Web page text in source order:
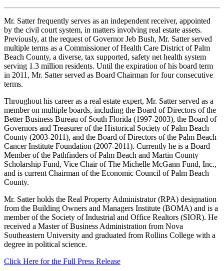
Mr. Satter frequently serves as an independent receiver, appointed
by the civil court system, in matters involving real estate assets.
Previously, at the request of Governor Jeb Bush, Mr. Satter served
multiple terms as a Commissioner of Health Care District of Palm
Beach County, a diverse, tax supported, safety net health system
serving 1.3 million residents. Until the expiration of his board term
in 2011, Mr. Satter served as Board Chairman for four consecutive
terms.
Throughout his career as a real estate expert, Mr. Satter served as a
member on multiple boards, including the Board of Directors of the
Better Business Bureau of South Florida (1997-2003), the Board of
Governors and Treasurer of the Historical Society of Palm Beach
County (2003-2011), and the Board of Directors of the Palm Beach
Cancer Institute Foundation (2007-2011). Currently he is a Board
Member of the Pathfinders of Palm Beach and Martin County
Scholarship Fund, Vice Chair of The Michelle McGann Fund, Inc.,
and is current Chairman of the Economic Council of Palm Beach
County.
Mr. Satter holds the Real Property Administrator (RPA) designation
from the Building Owners and Managers Institute (BOMA) and is a
member of the Society of Industrial and Office Realtors (SIOR). He
received a Master of Business Administration from Nova
Southeastern University and graduated from Rollins College with a
degree in political science.
Click Here for the Full Press Release